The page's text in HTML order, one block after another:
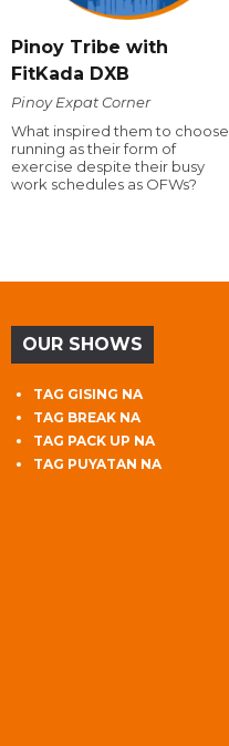
Pinoy Tribe with
FitKada DXB
Pinoy Expat Corner
What inspired them to choose
running as their form of
exercise despite their busy
work schedules as OFWs?
OUR SHOWS
TAG GISING NA
TAG BREAK NA
TAG PACK UP NA
TAG PUYATAN NA